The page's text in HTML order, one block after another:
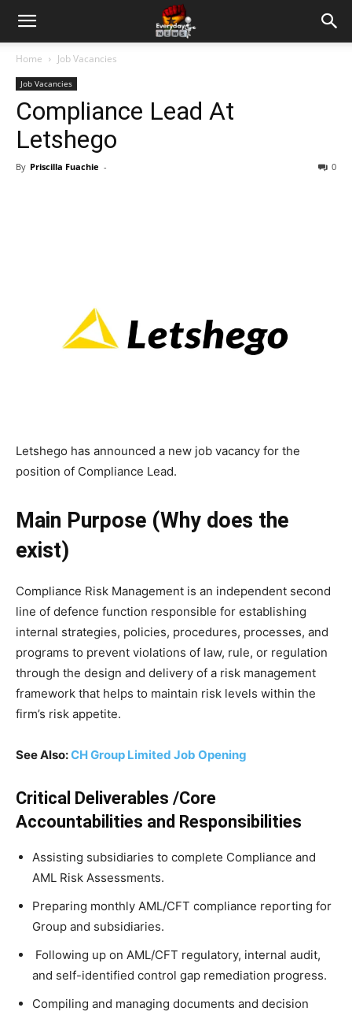
Home Job Vacancies
Job Vacancies
Compliance Lead At
Letshego
By Priscilla Fuachie - 0
Letshego has announced a new job vacancy for the
position of Compliance Lead.
Main Purpose (Why does the
exist)
Compliance Risk Management is an independent second
line of defence function responsible for establishing
internal strategies, policies, procedures, processes, and
programs to prevent violations of law, rule, or regulation
through the design and delivery of a risk management
framework that helps to maintain risk levels within the
firm’s risk appetite.
See Also:CH Group Limited Job Opening
Critical Deliverables /Core
Accountabilities and Responsibilities
Assisting subsidiaries to complete Compliance and
AML Risk Assessments.
Preparing monthly AML/CFT compliance reporting for
Group and subsidiaries.
Following up on AML/CFT regulatory, internal audit,
and self-identified control gap remediation progress.
Compiling and managing documents and decision